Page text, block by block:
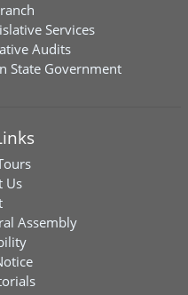
Services
Audits
State Government
Us
Assembly